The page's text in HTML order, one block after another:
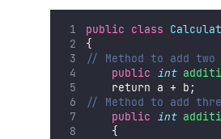
public class
{
// Method to add
public int
    return a + b;
// Method to add
public int
    {